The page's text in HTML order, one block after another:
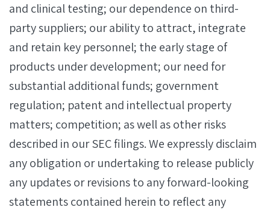
and clinical testing; our dependence on third-
party suppliers; our ability to attract, integrate
and retain key personnel; the early stage of
products under development; our need for
substantial additional funds; government
regulation; patent and intellectual property
matters; competition; as well as other risks
described in our SEC filings. We expressly disclaim
any obligation or undertaking to release publicly
any updates or revisions to any forward-looking
statements contained herein to reflect any